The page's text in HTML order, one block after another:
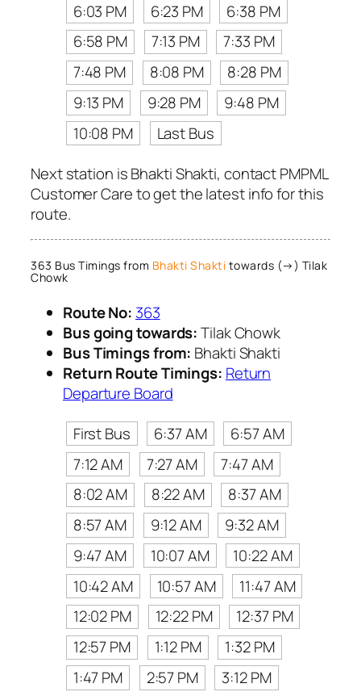
6:03 PM 6:23 PM
6:38 PM
6:58 PM
7:13 PM
7:33 PM
7:48 PM
8:08 PM
8:28 PM
9:13 PM
9:28 PM
9:48 PM
10:08 PM
Last Bus
Next station is Bhakti Shakti, contact PMPML
Customer Care to get the latest info for this
route.
363 Bus Timings from Bhakti Shakti towards (→) Tilak
Chowk
Route No: 363
Bus going towards:Tilak Chowk
Bus Timings from: Bhakti Shakti
Return Route Timings: Return
Departure Board
First Bus
6:37 AM
6:57 AM
7:12 AM
7:27 AM
7:47 AM
8:02 AM
8:22 AM
8:37 AM
8:57 AM
9:12 AM
9:32 AM
9:47 AM
10:07 AM
10:22 AM
10:42 AM
10:57 AM
11:47 AM
12:02 PM
12:22 PM
12:37 PM
12:57 PM
1:12 PM
1:32 PM
1:47 PM
2:57 PM
3:12 PM